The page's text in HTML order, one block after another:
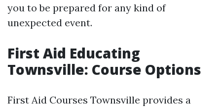
you to be prepared for any kind of
unexpected event.
First Aid Educating
Townsville: Course Options
First Aid Courses Townsville provides a